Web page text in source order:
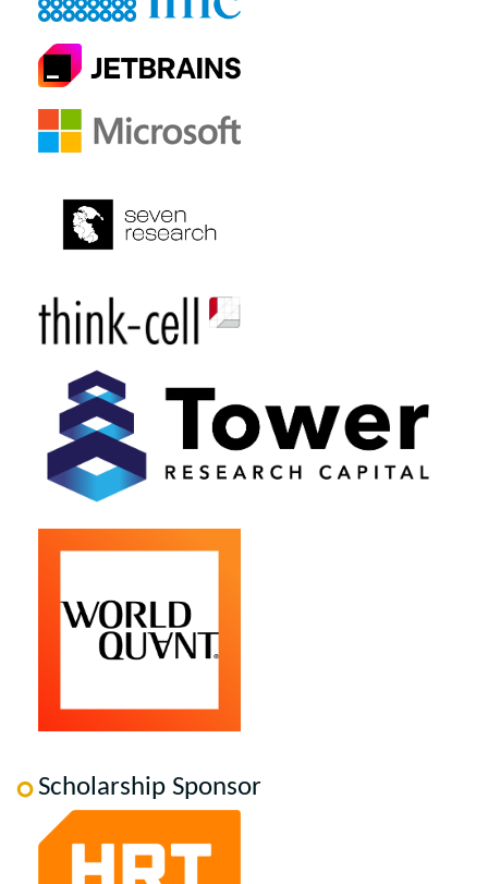
Scholarship Sponsor